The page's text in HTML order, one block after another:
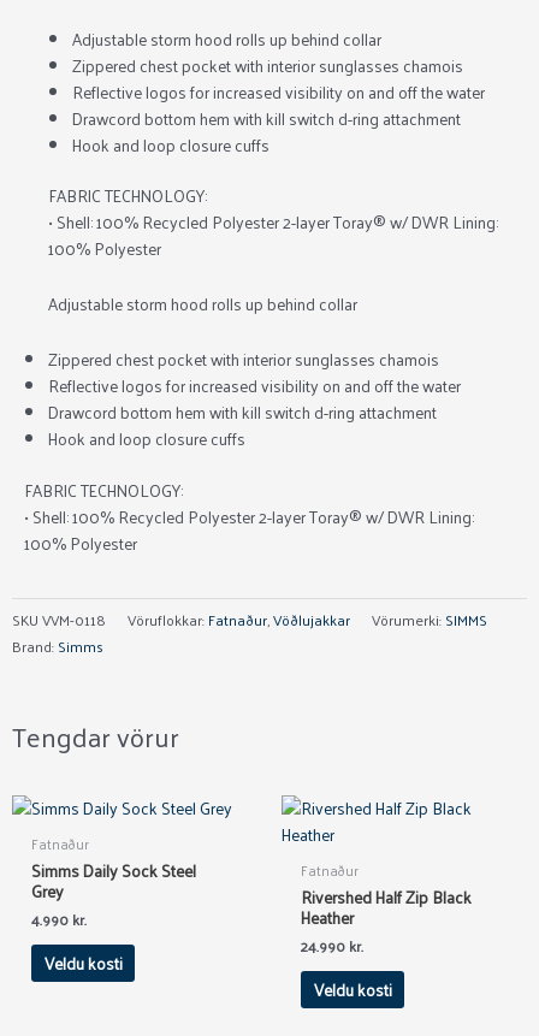
Adjustable storm hood rolls up behind collar
Zippered chest pocket with interior sunglasses chamois
Reflective logos for increased visibility on and off the water
Drawcord bottom hem with kill switch d-ring attachment
Hook and loop closure cuffs
FABRIC TECHNOLOGY:
• Shell: 100% Recycled Polyester 2-layer Toray® w/ DWR Lining:
100% Polyester
Adjustable storm hood rolls up behind collar
Zippered chest pocket with interior sunglasses chamois
Reflective logos for increased visibility on and off the water
Drawcord bottom hem with kill switch d-ring attachment
Hook and loop closure cuffs
FABRIC TECHNOLOGY:
• Shell: 100% Recycled Polyester 2-layer Toray® w/ DWR Lining:
100% Polyester
SKUVVM-0118 Vöruflokkar:Fatnaður,Vöðlujakkar Vörumerki:SIMMS
Brand:Simms
Tengdar vörur
Fatnaður
Simms Daily Sock Steel
Grey
4.990kr.
Veldu kosti
This
has
multiple
The
Fatnaður
Rivershed Half Zip Black
Heather
24.990kr.
Veldu kosti
This
multiple
variants.
options